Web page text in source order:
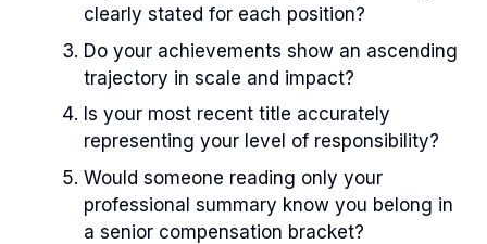
clearly stated for each position?
Do your achievements show an ascending
trajectory in scale and impact?
Is your most recent title accurately
representing your level of responsibility?
Would someone reading only your
professional summary know you belong in
a senior compensation bracket?